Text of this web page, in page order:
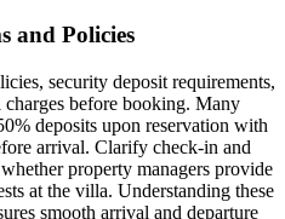
and Policies
security deposit requirements,
before booking. Many
deposits upon reservation with
arrival. Clarify check-in and
property managers provide
at the villa. Understanding these
smooth arrival and departure